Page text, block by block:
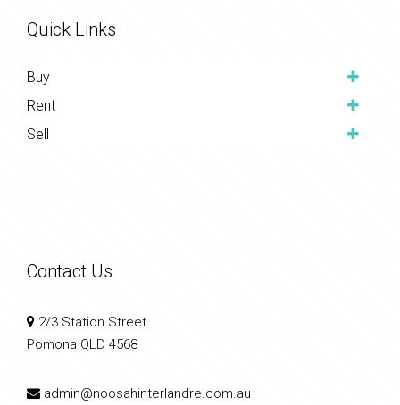
Quick Links
Buy
Rent
Sell
Contact Us
2/3 Station Street
Pomona QLD 4568
admin@noosahinterlandre.com.au